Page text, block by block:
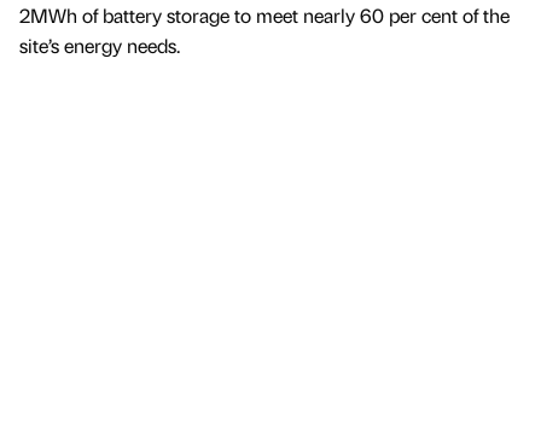
2MWh of battery storage to meet nearly 60 per cent of the
site’s energy needs.